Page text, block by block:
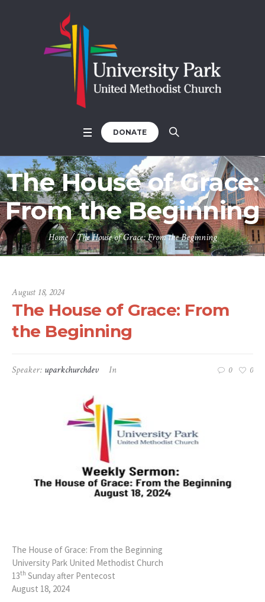
DONATE
The House of Grace:
From the Beginning
Home/The House of Grace: From the Beginning
August 18, 2024
The House of Grace: From
the Beginning
Speaker: uparkchurchdev In 0 0
The House of Grace: From the Beginning
University Park United Methodist Church
13th Sunday after Pentecost
August 18, 2024